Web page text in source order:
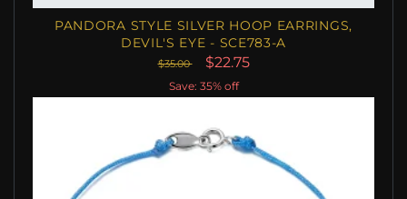
PANDORA STYLE SILVER HOOP EARRINGS,
DEVIL'S EYE - SCE783-A
$35.00 $22.75
Save: 35% off